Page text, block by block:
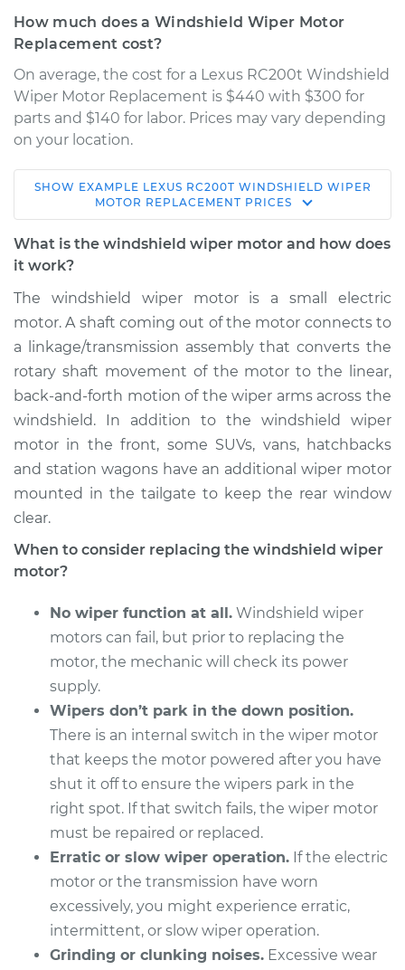
How much does a Windshield Wiper Motor
Replacement cost?
On average, the cost for a Lexus RC200t Windshield
Wiper Motor Replacement is $440 with $300 for
parts and $140 for labor. Prices may vary depending
on your location.
2016 Lexus RC200t
L4-2.0L Turbo
Service type
Replacement
Estimate $754.02
Shop/Dealer Price $910.08- $1364.07
2017 Lexus RC200t
L4-2.0L Turbo
Service type
Windshield Wiper
Motor - Rear
Estimate $745.01
Shop/Dealer Price
2016 Lexus RC200t
L4-2.0L Turbo
Service type
Windshield Wiper
Motor - Front
Replacement
Estimate $745.01
Shop/Dealer Price $898.02 -$1349.72
SHOW EXAMPLE LEXUS RC200T WINDSHIELD WIPER
MOTOR REPLACEMENT PRICES
What is the windshield wiper motor and how does
it work?
The windshield wiper motor is a small electric
motor. A shaft coming out of the motor connects to
a linkage/transmission assembly that converts the
rotary shaft movement of the motor to the linear,
back-and-forth motion of the wiper arms across the
windshield. In addition to the windshield wiper
motor in the front, some SUVs, vans, hatchbacks
and station wagons have an additional wiper motor
mounted in the tailgate to keep the rear window
clear.
When to consider replacing the windshield wiper
motor?
No wiper function at all. Windshield wiper
motors can fail, but prior to replacing the
motor, the mechanic will check its power
supply.
Wipers don’t park in the down position.
There is an internal switch in the wiper motor
that keeps the motor powered after you have
shut it off to ensure the wipers park in the
right spot. If that switch fails, the wiper motor
must be repaired or replaced.
Erratic or slow wiper operation. If the electric
motor or the transmission have worn
excessively, you might experience erratic,
intermittent, or slow wiper operation.
Grinding or clunking noises. Excessive wear